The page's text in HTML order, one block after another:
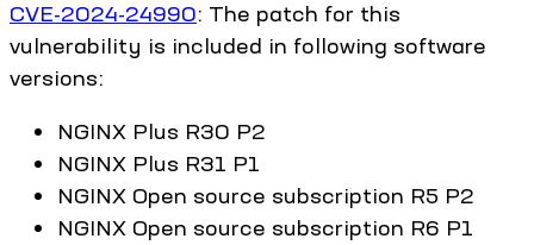
CVE-2024-24990: The patch for this
vulnerability is included in following software
versions:
NGINX Plus R30 P2
NGINX Plus R31 P1
NGINX Open source subscription R5 P2
NGINX Open source subscription R6 P1